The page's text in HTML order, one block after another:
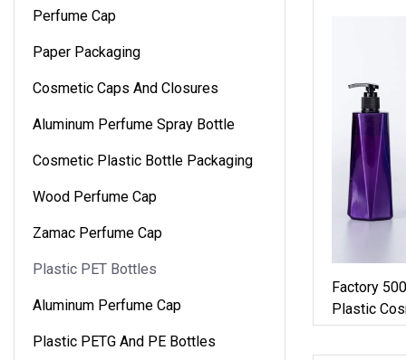
Perfume Cap
Paper Packaging
Cosmetic Caps And Closures
Aluminum Perfume Spray Bottle
Cosmetic Plastic Bottle Packaging
Wood Perfume Cap
Zamac Perfume Cap
Plastic PET Bottles
Aluminum Perfume Cap
Plastic PETG And PE Bottles
Factory
Plastic
Bottle With